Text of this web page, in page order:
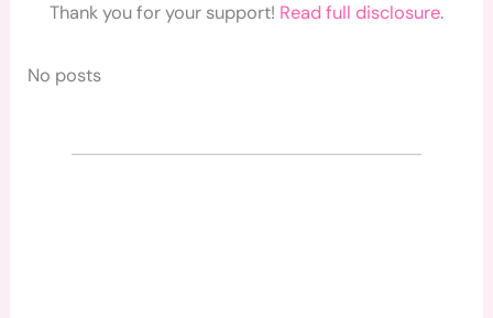
Thank you for your support! Read full disclosure.
No posts